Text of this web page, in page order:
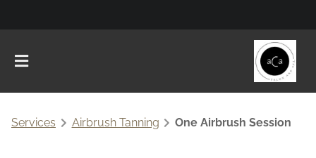
Services Airbrush Tanning One Airbrush Session